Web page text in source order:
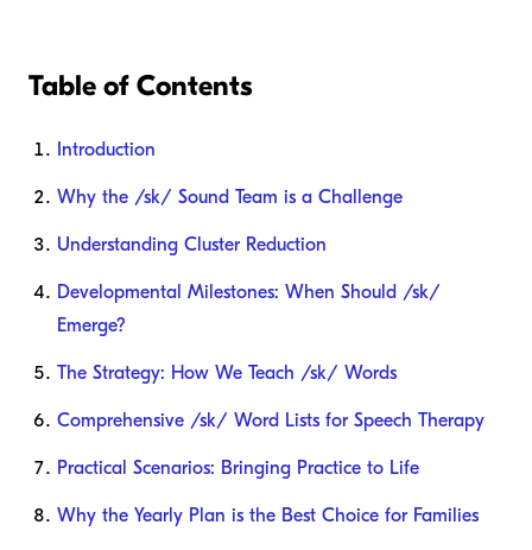
Table of Contents
Introduction
Why the /sk/ Sound Team is a Challenge
Understanding Cluster Reduction
Developmental Milestones: When Should /sk/
Emerge?
The Strategy: How We Teach /sk/ Words
Comprehensive /sk/ Word Lists for Speech Therapy
Practical Scenarios: Bringing Practice to Life
Why the Yearly Plan is the Best Choice for Families